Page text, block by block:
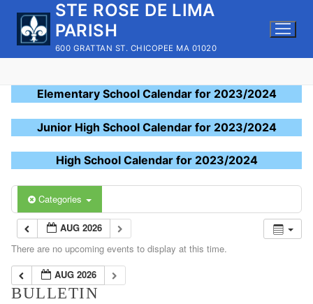
content
STE ROSE DE LIMA
PARISH
600 GRATTAN ST. CHICOPEE MA 01020
Elementary School Calendar for 2023/2024
Junior High School Calendar for 2023/2024
High School Calendar for 2023/2024
Categories
AUG 2026
There are no upcoming events to display at this time.
AUG 2026
BULLETIN